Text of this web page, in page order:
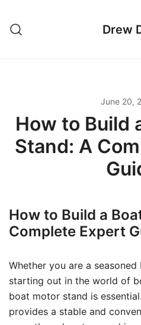
content
Drew
June 20,
How to Build
Stand: A
How to Build a
Complete Expert
Whether you are a
starting out in the world of
boat motor stand is
provides a stable and